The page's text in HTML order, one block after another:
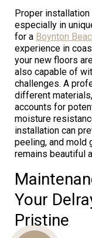
Proper
especially in
for a Boynton
experience in
your new floors
also capable of
challenges. A
different
accounts for
moisture
installation can
peeling, and mold
remains beautiful
Your
Pristine